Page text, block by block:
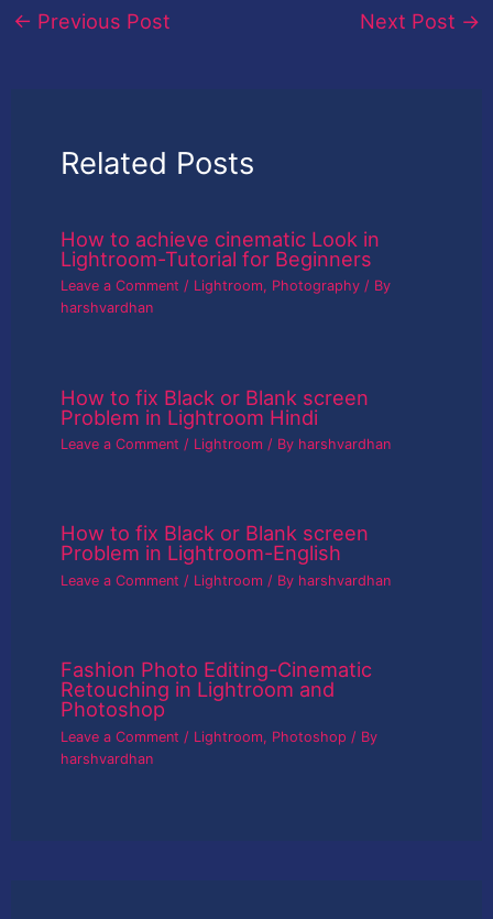
← Previous Post Next Post →
Related Posts
How to achieve cinematic Look in
Lightroom-Tutorial for Beginners
Leave a Comment / Lightroom, Photography / By
harshvardhan
How to fix Black or Blank screen
Problem in Lightroom Hindi
Leave a Comment / Lightroom / By harshvardhan
How to fix Black or Blank screen
Problem in Lightroom-English
Leave a Comment / Lightroom / By harshvardhan
Fashion Photo Editing-Cinematic
Retouching in Lightroom and
Photoshop
Leave a Comment / Lightroom, Photoshop / By
harshvardhan